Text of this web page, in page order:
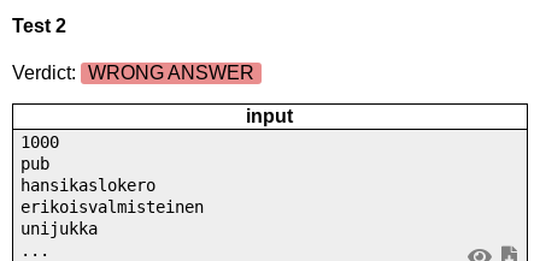
Test 2
Verdict: WRONG ANSWER
input
1000
pub
hansikaslokero
erikoisvalmisteinen
unijukka
...